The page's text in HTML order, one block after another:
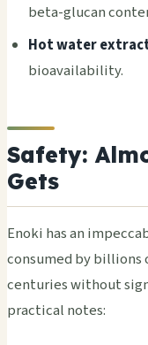
beta-glucan
Hot water
bioavailability.
Safety:
Gets
Enoki has an
consumed by billions
centuries without
practical notes: